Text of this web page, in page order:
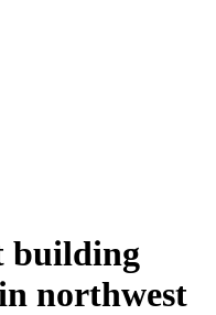
building
northwest